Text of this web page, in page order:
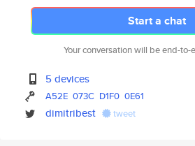
Start a chat
Your conversation will be end-to-
5 devices
A52E 073C D1F0 0E61
dimitribest tweet